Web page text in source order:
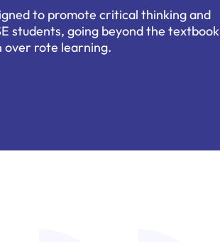
to promote critical thinking and
students, going beyond the textbook
over rote learning.